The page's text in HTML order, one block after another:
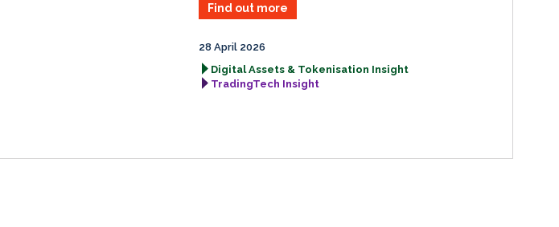
Find out more
28 April 2026
Digital Assets & Tokenisation Insight
TradingTech Insight